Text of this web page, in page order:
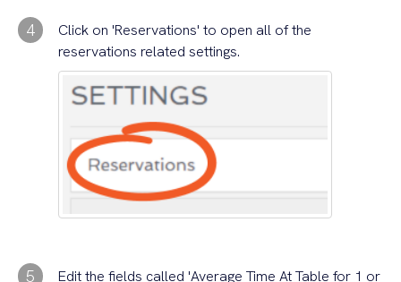
4
Click on 'Reservations' to open all of the
reservations related settings.
5
Edit the fields called 'Average Time At Table for 1 or